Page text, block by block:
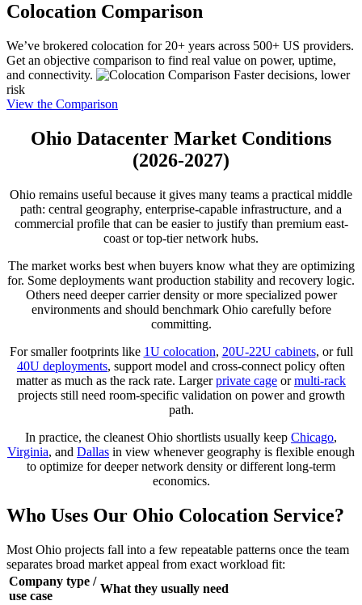
Colocation Comparison
We’ve brokered colocation for 20+ years across 500+ US providers.
Get an objective comparison to find real value on power, uptime,
and connectivity.
Faster decisions, lower
risk
View the Comparison
Ohio Datacenter Market Conditions
(2026-2027)
Ohio remains useful because it gives many teams a practical middle
path: central geography, enterprise-capable infrastructure, and a
commercial profile that can be easier to justify than premium east-
coast or top-tier network hubs.
The market works best when buyers know what they are optimizing
for. Some deployments want production stability and recovery logic.
Others need deeper carrier density or more specialized power
environments and should benchmark Ohio carefully before
committing.
For smaller footprints like 1U colocation, 20U-22U cabinets, or full
40U deployments, support model and cross-connect policy often
matter as much as the rack rate. Largerprivate cage ormulti-rack
projects still need room-specific validation on power and growth
path.
In practice, the cleanest Ohio shortlists usually keep Chicago,
Virginia, and Dallas in view whenever geography is flexible enough
to optimize for deeper network density or different long-term
economics.
Who Uses Our Ohio Colocation Service?
Most Ohio projects fall into a few repeatable patterns once the team
separates broad market appeal from exact workload fit:
Company type /
use case
What they usually need